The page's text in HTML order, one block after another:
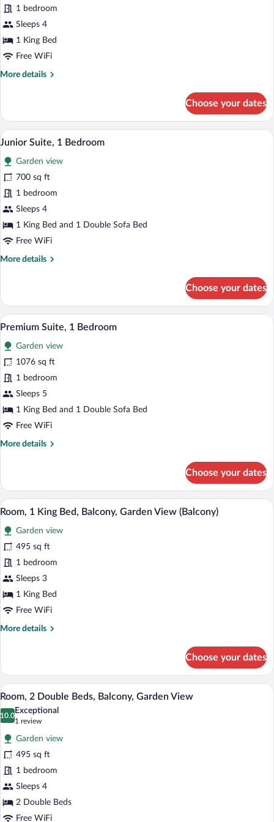
Bedroom,
Oceanfront
1 bedroom
Sleeps 4
1 King Bed
Free WiFi
More details
More
1
Bedroom,
Oceanfront
Choose your dates
View
all
photos
for
Junior
Suite,
1
Bedroom
A hotel room with a bed, a teddy bear,
8
Junior Suite, 1 Bedroom
Garden view
700 sq ft
1 bedroom
Sleeps 4
1 King Bed and 1 Double Sofa Bed
Free WiFi
More details
More
Suite,
Bedroom
Choose your dates
View
photos
for
Premium
Suite,
1
Bedroom
A hotel room with a bed, a teddy bear,
8
Premium Suite, 1 Bedroom
Garden view
1076 sq ft
1 bedroom
Sleeps 5
1 King Bed and 1 Double Sofa Bed
Free WiFi
More details
More
Suite,
Bedroom
Choose your dates
View
all
photos
for
Room,
1
King
Balcony,
Garden
A hotel room with a large bed, a desk,
8
Room, 1 King Bed, Balcony, Garden View (Balcony)
Garden view
495 sq ft
1 bedroom
Sleeps 3
1 King Bed
Free WiFi
More details
More
1
King
Bed,
Balcony,
Garden
(Balcony)
Choose your dates
View
all
photos
for
Room,
2
Double
Beds,
Balcony,
Garden
A hotel room with two beds, a desk, a
8
Room, 2 Double Beds, Balcony, Garden View
10.0
10.0 out of 10
Exceptional
1 review
(1
review)
Garden view
495 sq ft
1 bedroom
Sleeps 4
2 Double Beds
Free WiFi